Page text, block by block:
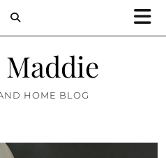
HOME BLOG